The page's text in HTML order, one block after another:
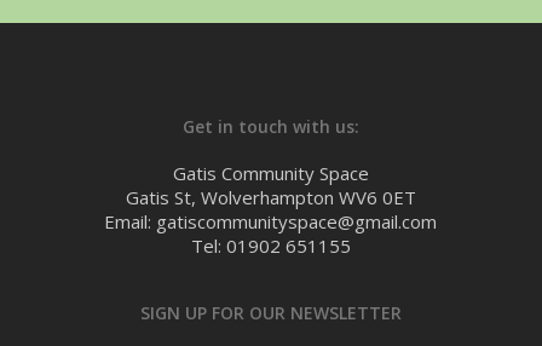
Get in touch with us:
Gatis Community Space
Gatis St, Wolverhampton WV6 0ET
Email: gatiscommunityspace@gmail.com
Tel: 01902 651155
SIGN UP FOR OUR NEWSLETTER